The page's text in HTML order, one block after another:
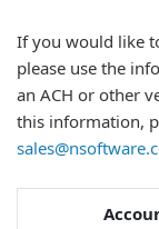
If you would like
please use the
an ACH or other
this information,